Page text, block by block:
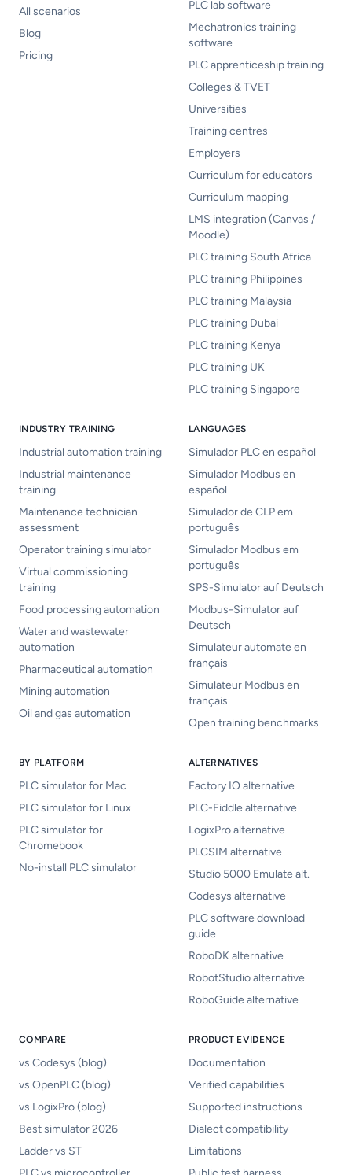
All scenarios
Blog
Pricing
PLC lab software
Mechatronics training
software
PLC apprenticeship training
Colleges & TVET
Universities
Training centres
Employers
Curriculum for educators
Curriculum mapping
LMS integration (Canvas /
Moodle)
PLC training South Africa
PLC training Philippines
PLC training Malaysia
PLC training Dubai
PLC training Kenya
PLC training UK
PLC training Singapore
INDUSTRY TRAINING
Industrial automation training
Industrial maintenance
training
Maintenance technician
assessment
Operator training simulator
Virtual commissioning
training
Food processing automation
Water and wastewater
automation
Pharmaceutical automation
Mining automation
Oil and gas automation
LANGUAGES
Simulador PLC en español
Simulador Modbus en
español
Simulador de CLP em
português
Simulador Modbus em
português
SPS-Simulator auf Deutsch
Modbus-Simulator auf
Deutsch
Simulateur automate en
français
Simulateur Modbus en
français
Open training benchmarks
BY PLATFORM
PLC simulator for Mac
PLC simulator for Linux
PLC simulator for
Chromebook
No-install PLC simulator
ALTERNATIVES
Factory IO alternative
PLC-Fiddle alternative
LogixPro alternative
PLCSIM alternative
Studio 5000 Emulate alt.
Codesys alternative
PLC software download
guide
RoboDK alternative
RobotStudio alternative
RoboGuide alternative
COMPARE
vs Codesys (blog)
vs OpenPLC (blog)
vs LogixPro (blog)
Best simulator 2026
Ladder vs ST
PRODUCT EVIDENCE
Documentation
Verified capabilities
Supported instructions
Dialect compatibility
Limitations